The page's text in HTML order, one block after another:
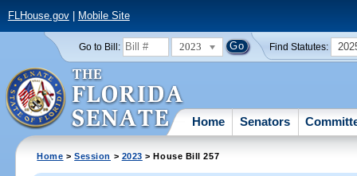
FLHouse.gov| Mobile Site
Go to Bill: 2023 Find Statutes:
Home Senators
Home >Session > 2023 > House Bill 257